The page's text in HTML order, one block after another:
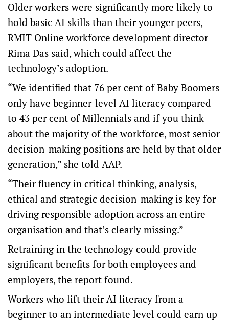
Older workers were significantly more likely to
hold basic AI skills than their younger peers,
RMIT Online workforce development director
Rima Das said, which could affect the
technology’s adoption.
“We identified that 76 per cent of Baby Boomers
only have beginner-level AI literacy compared
to 43 per cent of Millennials and if you think
about the majority of the workforce, most senior
decision-making positions are held by that older
generation,” she told AAP.
“Their fluency in critical thinking, analysis,
ethical and strategic decision-making is key for
driving responsible adoption across an entire
organisation and that’s clearly missing.”
Retraining in the technology could provide
significant benefits for both employees and
employers, the report found.
Workers who lift their AI literacy from a
beginner to an intermediate level could earn up